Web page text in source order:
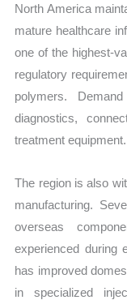
North America
mature healthcare
one of the highest-
regulatory
polymers.
diagnostics,
treatment equipment.
The region is also
manufacturing.
overseas
experienced during
has improved
in specialized